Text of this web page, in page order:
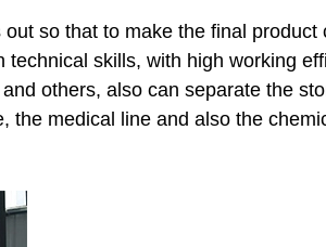
so that to make the final product
skills, with high working
others, also can separate the
the medical line and also the